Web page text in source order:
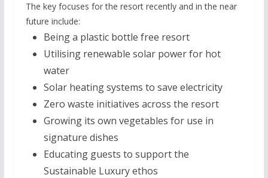
The key focuses for the resort recently and in the near
future include:
Being a plastic bottle free resort
Utilising renewable solar power for hot
water
Solar heating systems to save electricity
Zero waste initiatives across the resort
Growing its own vegetables for use in
signature dishes
Educating guests to support the
Sustainable Luxury ethos